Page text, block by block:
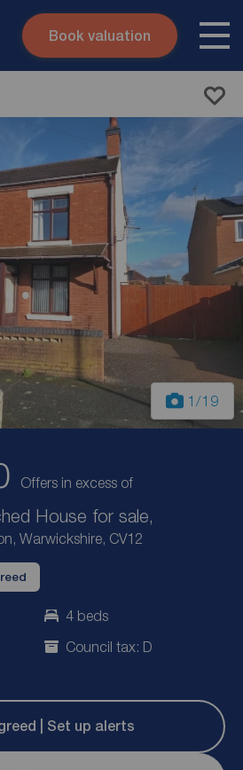
Skip to content
Book valuation
1 /19
Offers in excess of
House for sale,
Warwickshire, CV12
4 beds
Council tax: D
| Set up alerts